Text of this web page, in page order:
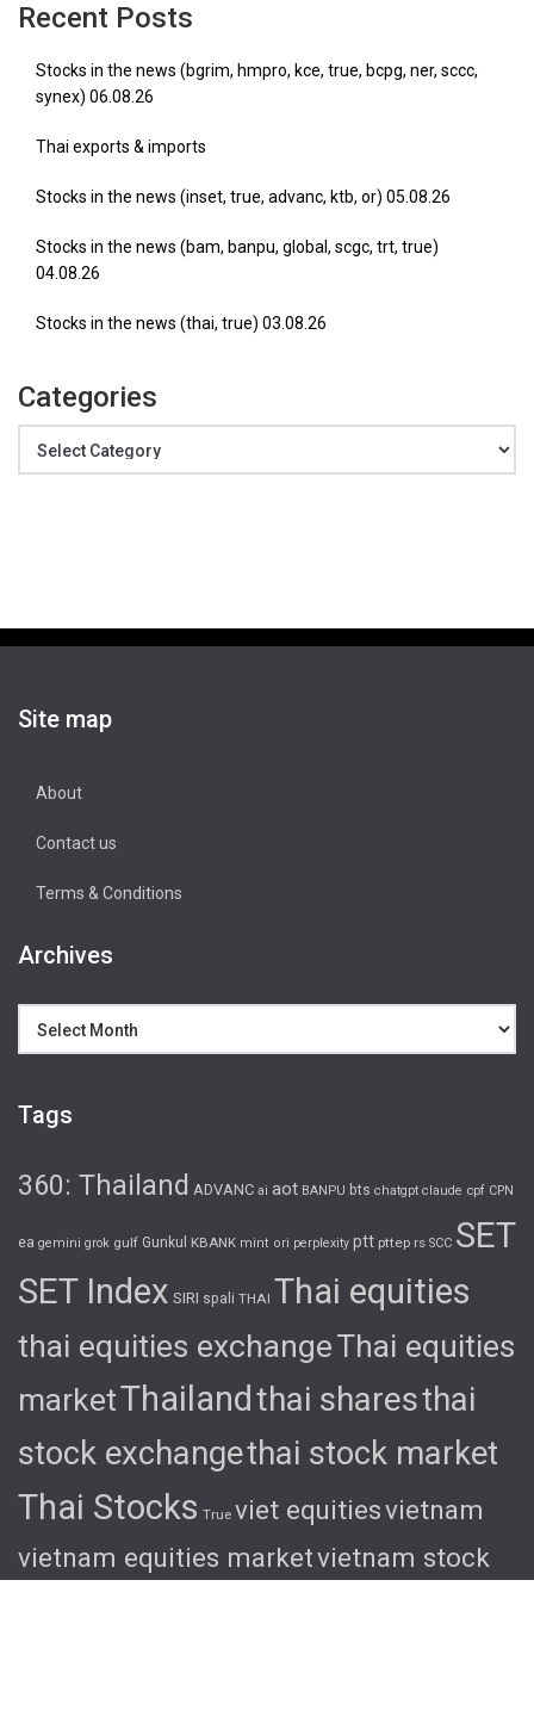
Recent Posts
Stocks in the news (bgrim, hmpro, kce, true, bcpg, ner, sccc,
synex) 06.08.26
Thai exports & imports
Stocks in the news (inset, true, advanc, ktb, or) 05.08.26
Stocks in the news (bam, banpu, global, scgc, trt, true)
04.08.26
Stocks in the news (thai, true) 03.08.26
Categories
Site map
About
Contact us
Terms & Conditions
Archives
Tags
360: Thailand ADVANC ai aot BANPU bts chatgpt claude cpf CPN
ea gemini grok gulf Gunkul KBANK mint ori perplexity ptt pttep rs SCC SET
SET Index SIRI spali THAI Thai equities
thai equities exchangeThai equities
marketThailand thai sharesthai
stock exchangethai stock market
Thai Stocks True viet equitiesvietnam
vietnam equities marketvietnam stock